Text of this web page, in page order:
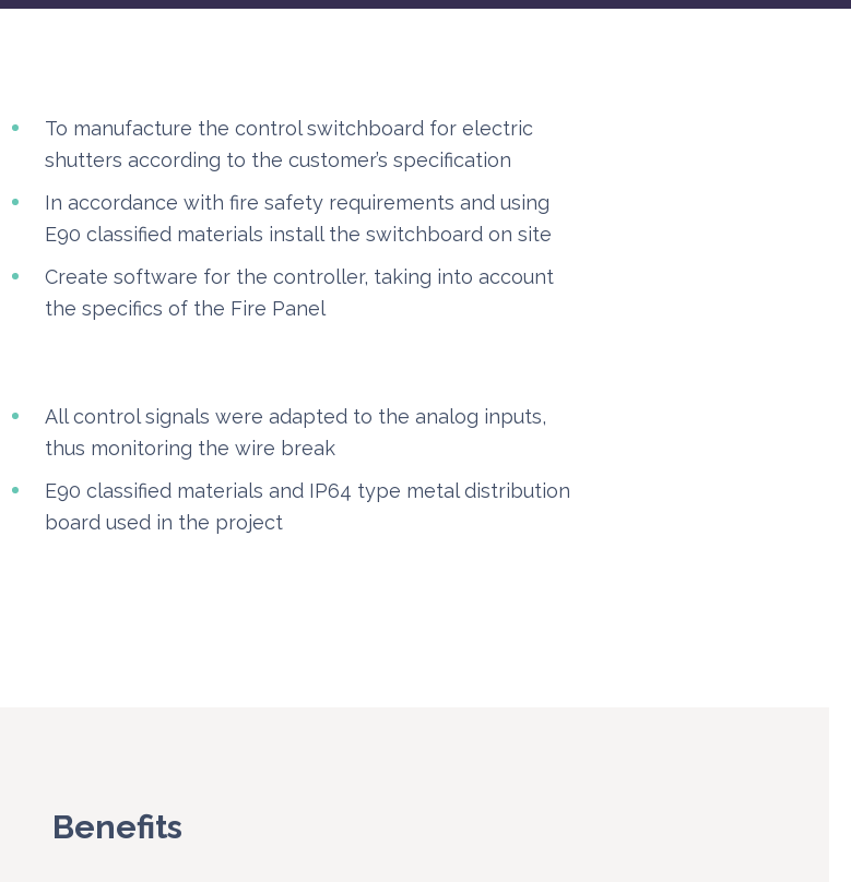
To manufacture the control switchboard for electric
shutters according to the customer’s specification
In accordance with fire safety requirements and using
E90 classified materials install the switchboard on site
Create software for the controller, taking into account
the specifics of the Fire Panel
All control signals were adapted to the analog inputs,
thus monitoring the wire break
E90 classified materials and IP64 type metal distribution
board used in the project
Benefits